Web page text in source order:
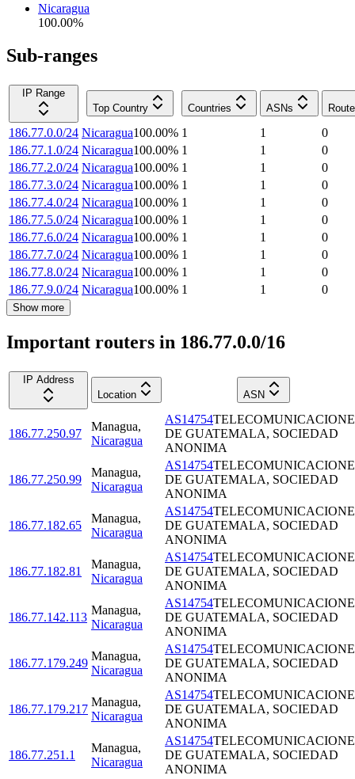
Nicaragua
100.00%
Sub-ranges
IP Range
Top Country
Countries ASNs
186.77.0.0/24 Nicaragua100.00% 1 1
0
186.77.1.0/24 Nicaragua100.00% 1 1
0
186.77.2.0/24 Nicaragua100.00% 1 1
0
186.77.3.0/24 Nicaragua100.00% 1 1
0
186.77.4.0/24 Nicaragua100.00% 1 1
0
186.77.5.0/24 Nicaragua100.00% 1 1
0
186.77.6.0/24 Nicaragua100.00% 1 1
0
186.77.7.0/24 Nicaragua100.00% 1 1
0
186.77.8.0/24 Nicaragua100.00% 1 1
0
186.77.9.0/24 Nicaragua100.00% 1 1 0
Show more
Important routers in 186.77.0.0/16
IP Address
Location
ASN
186.77.250.97
Managua,
Nicaragua
AS14754
DE GUATEMALA, SOCIEDAD
ANONIMA
186.77.250.99
Managua,
Nicaragua
AS14754
DE GUATEMALA, SOCIEDAD
ANONIMA
186.77.182.65
Managua,
Nicaragua
AS14754
DE GUATEMALA, SOCIEDAD
ANONIMA
186.77.182.81
Managua,
Nicaragua
AS14754
DE GUATEMALA, SOCIEDAD
ANONIMA
186.77.142.113
Managua,
Nicaragua
AS14754
DE GUATEMALA, SOCIEDAD
ANONIMA
186.77.179.249
Managua,
Nicaragua
AS14754
DE GUATEMALA, SOCIEDAD
ANONIMA
186.77.179.217
Managua,
Nicaragua
AS14754
DE GUATEMALA, SOCIEDAD
ANONIMA
186.77.251.1
Managua,
Nicaragua
AS14754
DE GUATEMALA, SOCIEDAD
ANONIMA